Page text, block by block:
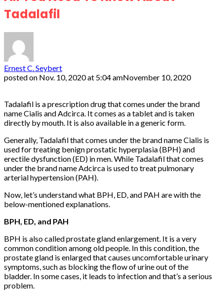
Tadalafil
Ernest C. Seybert
posted on Nov. 10, 2020 at 5:04 amNovember 10, 2020
Tadalafil is a prescription drug that comes under the brand
name Cialis and Adcirca. It comes as a tablet and is taken
directly by mouth. It is also available in a generic form.
Generally, Tadalafil that comes under the brand name Cialis is
used for treating benign prostatic hyperplasia (BPH) and
erectile dysfunction (ED) in men. While Tadalafil that comes
under the brand name Adcirca is used to treat pulmonary
arterial hypertension (PAH).
Now, let’s understand what BPH, ED, and PAH are with the
below-mentioned explanations.
BPH, ED, and PAH
BPH is also called prostate gland enlargement. It is a very
common condition among old people. In this condition, the
prostate gland is enlarged that causes uncomfortable urinary
symptoms, such as blocking the flow of urine out of the
bladder. In some cases, it leads to infection and that’s a serious
problem.